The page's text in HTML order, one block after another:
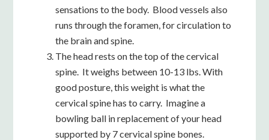
sensations to the body. Blood vessels also
runs through the foramen, for circulation to
the brain and spine.
The head rests on the top of the cervical
spine. It weighs between 10-13 lbs. With
good posture, this weight is what the
cervical spine has to carry. Imagine a
bowling ball in replacement of your head
supported by 7 cervical spine bones.